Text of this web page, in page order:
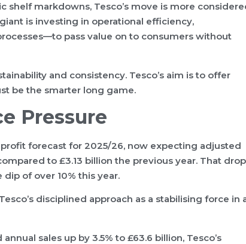
markdowns, Tesco’s move is more
is investing in operational efficiency,
pass value on to consumers without
and consistency. Tesco’s aim is to offer
be the smarter long game.
Pressure
forecast for 2025/26, now expecting adjusted
to £3.13 billion the previous year. That drop
of over 10% this year.
disciplined approach as a stabilising force in
sales up by 3.5% to £63.6 billion, Tesco’s